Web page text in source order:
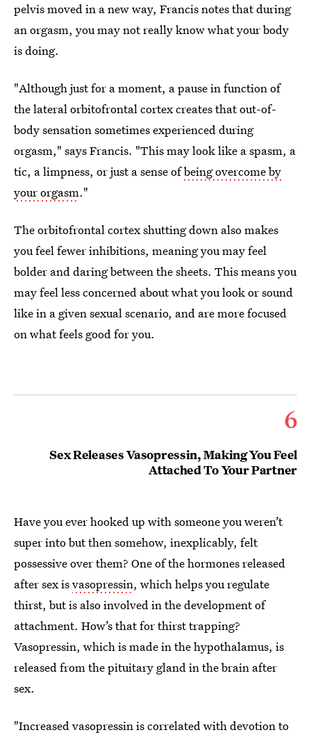
pelvis moved in a new way, Francis notes that during
an orgasm, you may not really know what your body
is doing.
"Although just for a moment, a pause in function of
the lateral orbitofrontal cortex creates that out-of-
body sensation sometimes experienced during
orgasm," says Francis. "This may look like a spasm, a
tic, a limpness, or just a sense ofbeing overcome by
your orgasm."
The orbitofrontal cortex shutting down also makes
you feel fewer inhibitions, meaning you may feel
bolder and daring between the sheets. This means you
may feel less concerned about what you look or sound
like in a given sexual scenario, and are more focused
on what feels good for you.
6
Sex Releases Vasopressin, Making You Feel
Attached To Your Partner
Have you ever hooked up with someone you weren’t
super into but then somehow, inexplicably, felt
possessive over them? One of the hormones released
after sex isvasopressin, which helps you regulate
thirst, but is also involved in the development of
attachment. How’s that for thirst trapping?
Vasopressin, which is made in the hypothalamus, is
released from the pituitary gland in the brain after
sex.
"Increased vasopressin is correlated with devotion to